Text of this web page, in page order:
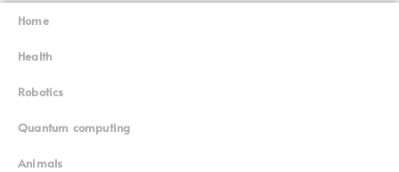
Home
Health
Robotics
Quantum computing
Animals